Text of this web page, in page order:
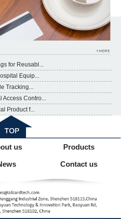
for Reusabl...
Equip...
Tracking...
Contro...
Product f...
us Products
Contact us